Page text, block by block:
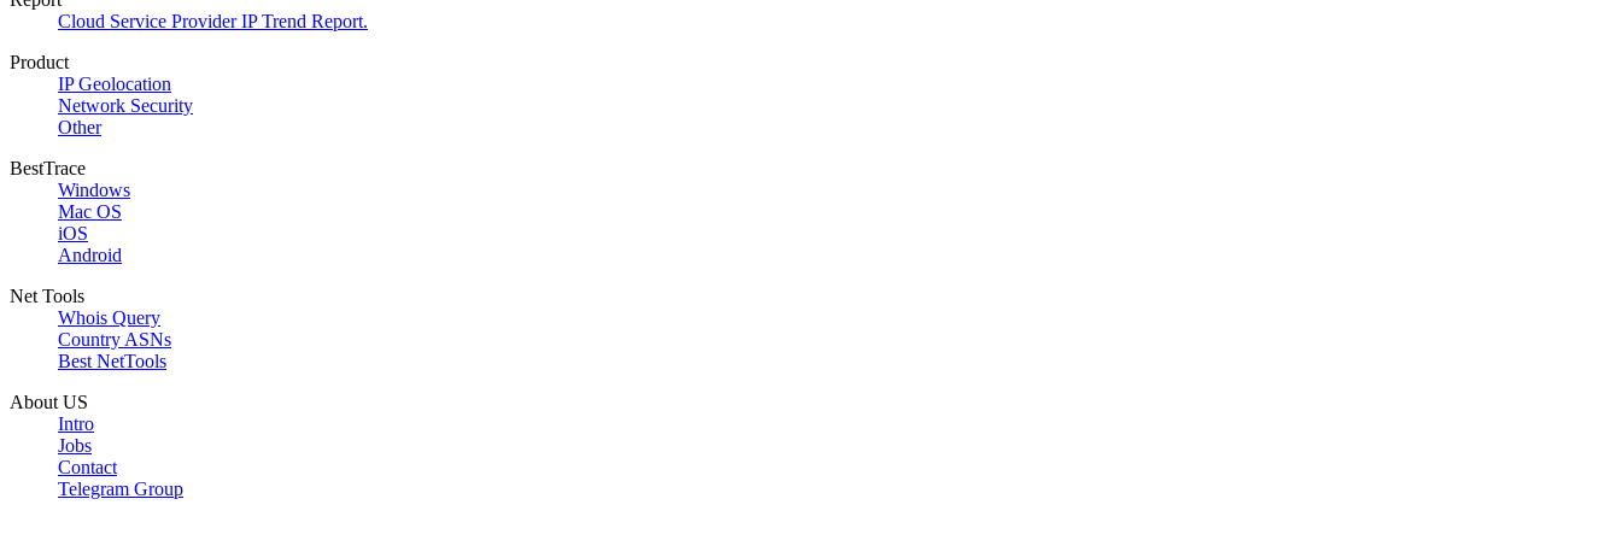
Cloud Service Provider IP Trend Report.
Product
IP Geolocation
Network Security
Other
BestTrace
Windows
Mac OS
iOS
Android
Net Tools
Whois Query
Country ASNs
Best NetTools
About US
Intro
Jobs
Contact
Telegram Group